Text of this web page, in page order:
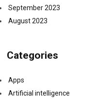
September 2023
August 2023
Categories
Apps
Artificial intelligence